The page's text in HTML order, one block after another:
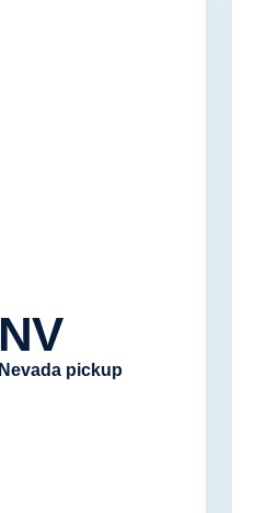
NV
Nevada pickup